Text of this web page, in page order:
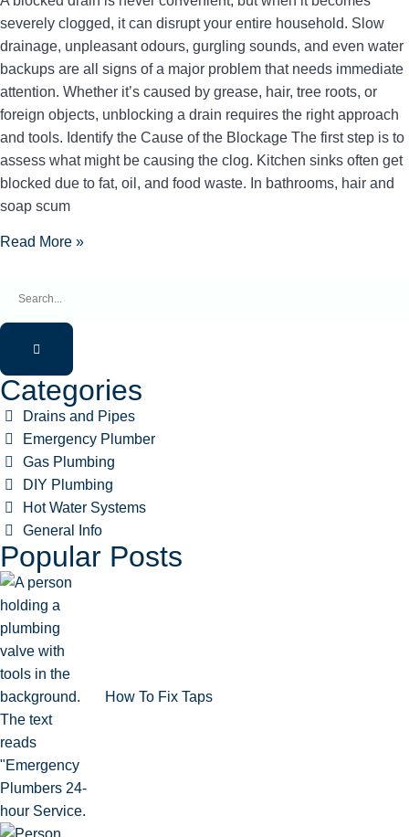
severely clogged, it can disrupt your entire household. Slow
drainage, unpleasant odours, gurgling sounds, and even water
backups are all signs of a major problem that needs immediate
attention. Whether it’s caused by grease, hair, tree roots, or
foreign objects, unblocking a drain requires the right approach
and tools. Identify the Cause of the Blockage The first step is to
assess what might be causing the clog. Kitchen sinks often get
blocked due to fat, oil, and food waste. In bathrooms, hair and
soap scum
Read More »
Categories
Drains and Pipes
Emergency Plumber
Gas Plumbing
DIY Plumbing
Hot Water Systems
General Info
Popular Posts
How To Fix Taps